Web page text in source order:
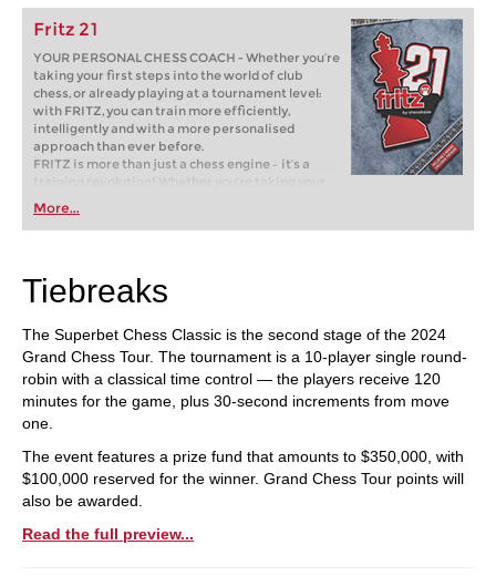
Fritz 21
YOUR PERSONAL CHESS COACH - Whether you’re
taking your first steps into the world of club
chess, or already playing at a tournament level:
with FRITZ, you can train more efficiently,
intelligently and with a more personalised
approach than ever before.
FRITZ is more than just a chess engine – it’s a
training revolution! Whether you’re taking your
first steps into the world of club chess, or already
playing at a tournament level: with FRITZ, you can
train more efficiently, intelligently and with a
More...
Tiebreaks
The Superbet Chess Classic is the second stage of the 2024
Grand Chess Tour. The tournament is a 10-player single round-
robin with a classical time control — the players receive 120
minutes for the game, plus 30-second increments from move
one.
The event features a prize fund that amounts to $350,000, with
$100,000 reserved for the winner. Grand Chess Tour points will
also be awarded.
Read the full preview...